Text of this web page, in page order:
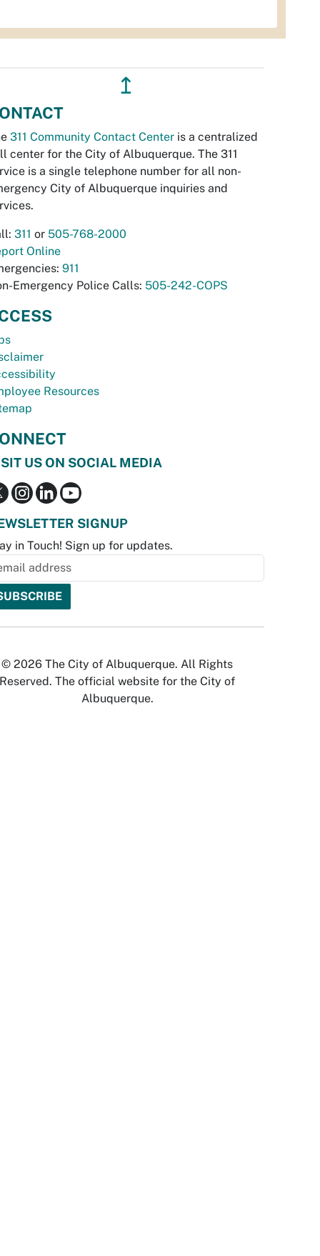
↥
311 Community Contact Center is a centralized
center for the City of Albuquerque. The 311
is a single telephone number for all non-
City of Albuquerque inquiries and
311 or 505-768-2000
Online
911
Emergency Police Calls: 505-242-COPS
Resources
US ON SOCIAL MEDIA
SIGNUP
in Touch! Sign up for updates.
© 2026 The City of Albuquerque. All Rights
Reserved. The official website for the City of
Albuquerque.